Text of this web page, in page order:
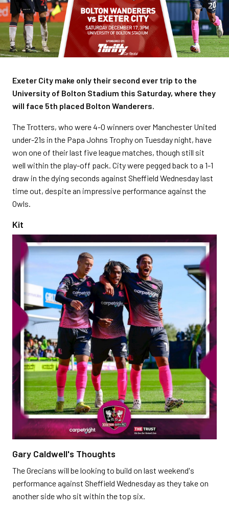
Exeter City make only their second ever trip to the
University of Bolton Stadium this Saturday, where they
will face 5th placed Bolton Wanderers.
The Trotters, who were 4-0 winners over Manchester United
under-21s in the Papa Johns Trophy on Tuesday night, have
won one of their last five league matches, though still sit
well within the play-off pack. City were pegged back to a 1-1
draw in the dying seconds against Sheffield Wednesday last
time out, despite an impressive performance against the
Owls.
Kit
Gary Caldwell's Thoughts
The Grecians will be looking to build on last weekend's
performance against Sheffield Wednesday as they take on
another side who sit within the top six.